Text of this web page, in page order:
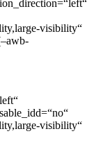
visibility“
visibility“